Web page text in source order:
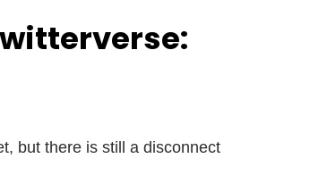
but there is still a disconnect